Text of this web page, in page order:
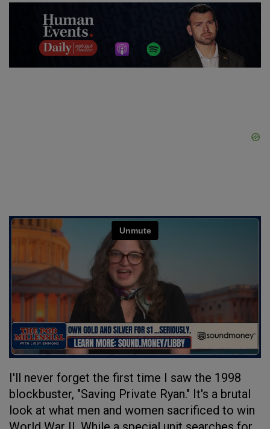
I'll never forget the first time I saw the 1998
blockbuster, "Saving Private Ryan." It's a brutal
look at what men and women sacrificed to win